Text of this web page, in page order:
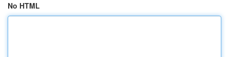
No HTML